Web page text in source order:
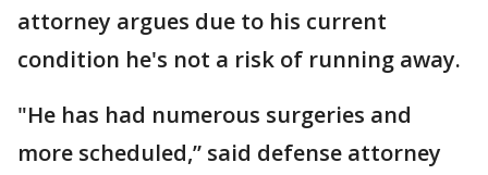
attorney argues due to his current
condition he's not a risk of running away.
"He has had numerous surgeries and
more scheduled,” said defense attorney